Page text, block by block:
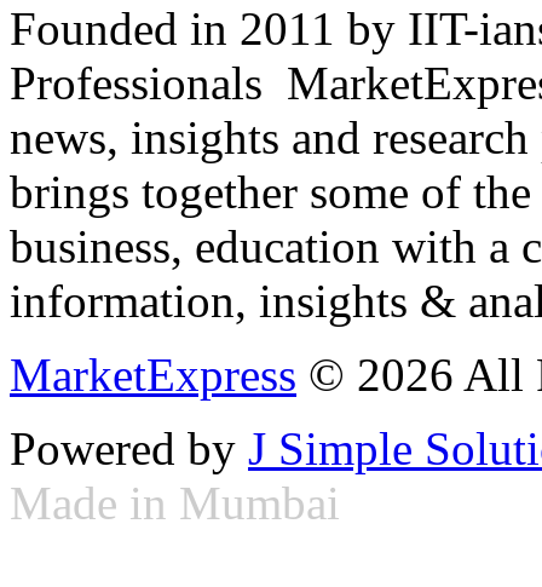
Founded in 2011 by IIT-
Professionals
news, insights and
brings together some of
business, education with
information, insights &
MarketExpress © 2026 All
Powered by J Simple
Made in Mumbai